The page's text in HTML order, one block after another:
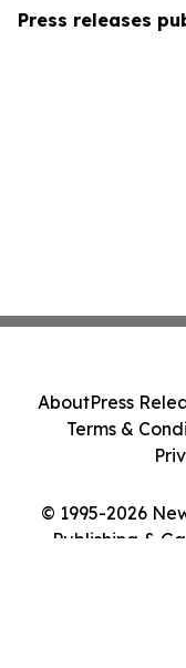
Press releases
© 1995-2026
Publishing &
AboutPress
Terms &